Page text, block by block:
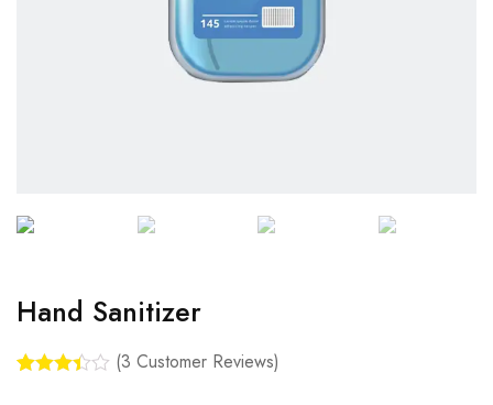
Hand Sanitizer
(3 Customer Reviews)